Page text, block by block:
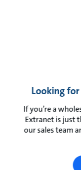
Looking
If you’re a
Extranet is just
our sales team